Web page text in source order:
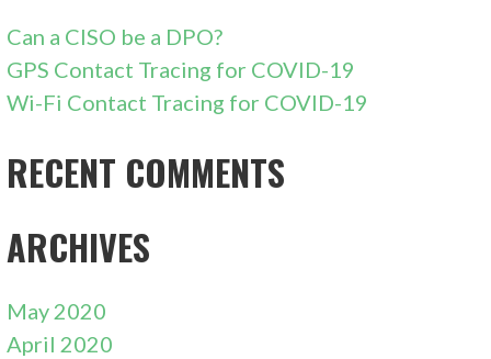
Can a CISO be a DPO?
GPS Contact Tracing for COVID-19
Wi-Fi Contact Tracing for COVID-19
RECENT COMMENTS
ARCHIVES
May 2020
April 2020